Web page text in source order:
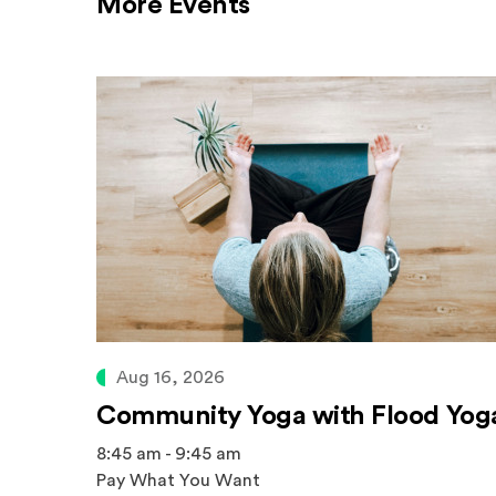
More Events
Aug 16, 2026
Community Yoga with Flood
8:45 am - 9:45 am
Pay What You Want